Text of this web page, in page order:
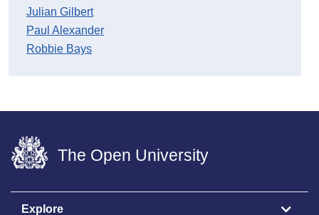
Julian Gilbert
Paul Alexander
Robbie Bays
The Open University
Explore